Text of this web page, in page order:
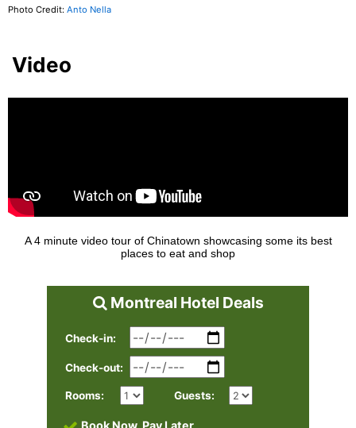
Photo Credit: Anto Nella
Video
A 4 minute video tour of Chinatown showcasing some its best
places to eat and shop
Montreal Hotel Deals
Check-in:
Check-out:
Rooms: Guests: